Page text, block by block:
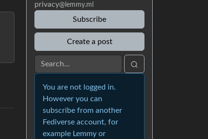
privacy@lemmy.ml
Subscribe
Create a post
You are not logged in.
However you can
subscribe from another
Fediverse account, for
example Lemmy or